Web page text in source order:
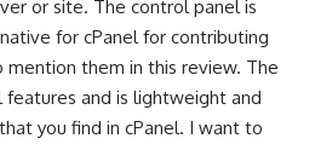
or site. The control panel is
for cPanel for contributing
mention them in this review. The
features and is lightweight and
you find in cPanel. I want to